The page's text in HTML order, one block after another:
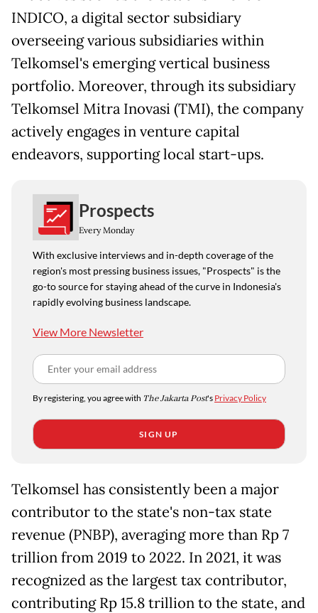
INDICO, a digital sector subsidiary
overseeing various subsidiaries within
Telkomsel's emerging vertical business
portfolio. Moreover, through its subsidiary
Telkomsel Mitra Inovasi (TMI), the company
actively engages in venture capital
endeavors, supporting local start-ups.
Prospects
Every Monday
With exclusive interviews and in-depth coverage of the
region's most pressing business issues, "Prospects" is the
go-to source for staying ahead of the curve in Indonesia's
rapidly evolving business landscape.
View More Newsletter
By registering, you agree with The Jakarta Post's Privacy Policy
SIGN UP
Telkomsel has consistently been a major
contributor to the state's non-tax state
revenue (PNBP), averaging more than Rp 7
trillion from 2019 to 2022. In 2021, it was
recognized as the largest tax contributor,
contributing Rp 15.8 trillion to the state, and